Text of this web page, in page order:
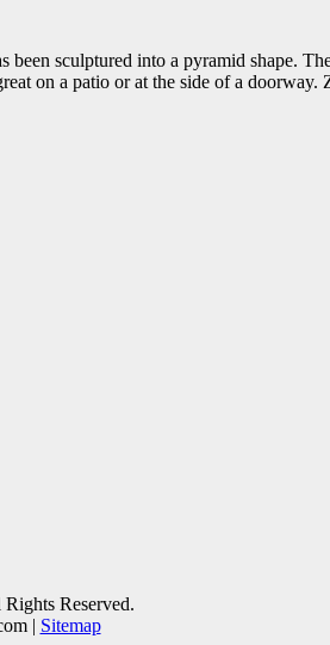
sculptured into a pyramid shape.
on a patio or at the side of a doorway.
Reserved.
| Sitemap